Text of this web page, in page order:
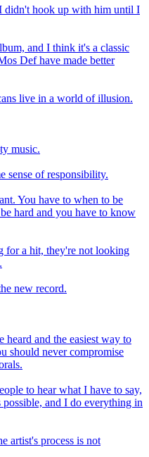
didn't hook up with him until I
and I think it's a classic
Def have made better
live in a world of illusion.
music.
sense of responsibility.
You have to when to be
hard and you have to know
for a hit, they're not looking
new record.
and the easiest way to
should never compromise
to hear what I have to say,
possible, and I do everything in
artist's process is not